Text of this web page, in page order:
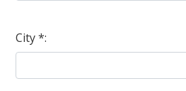
City *: